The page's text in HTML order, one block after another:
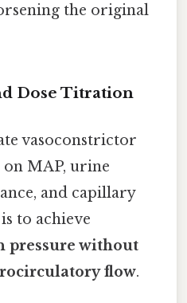
the original
Dose Titration
vasoconstrictor
on MAP, urine
and capillary
to achieve
pressure without
flow.